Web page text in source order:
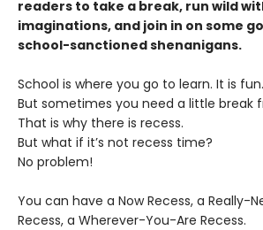
readers to take a break, run wild
imaginations, and join in on some
school-sanctioned shenanigans.
School is where you go to learn. It is fun.
But sometimes you need a little break
That is why there is recess.
But what if it’s not recess time?
No problem!
You can have a Now Recess, a Really-
Recess, a Wherever-You-Are Recess.